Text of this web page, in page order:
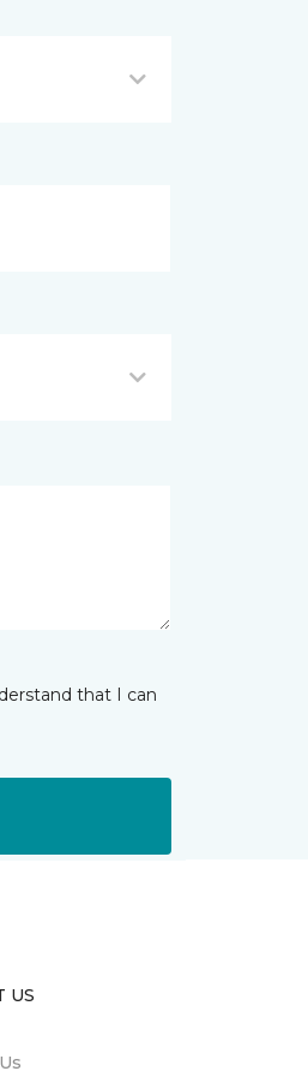
that I can
US